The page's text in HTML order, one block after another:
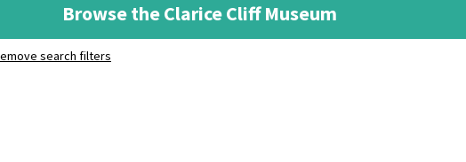
Browse the Clarice Cliff Museum
search filters